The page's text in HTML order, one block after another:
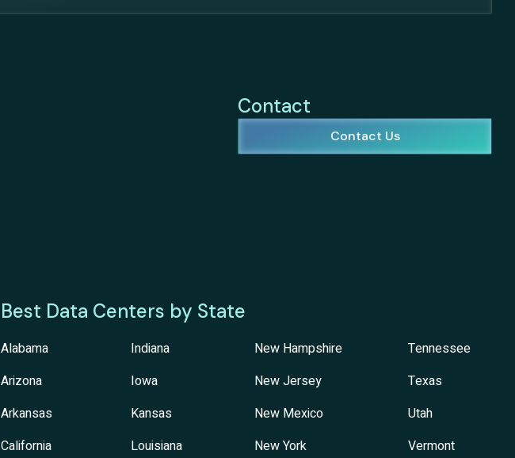
Contact
Contact Us
Best Data Centers by State
Alabama
Arizona
Arkansas
California
Indiana
Iowa
Kansas
Louisiana
New Hampshire
New Jersey
New Mexico
New York
Tennessee
Texas
Utah
Vermont